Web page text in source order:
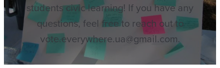
students civic learning! If you have any
questions, feel free to reach out to
vote.everywhere.ua@gmail.com.